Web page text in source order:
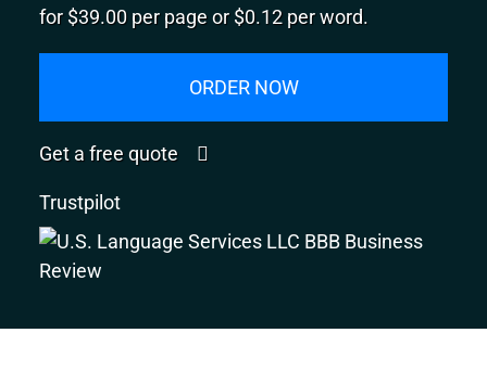
for $39.00 per page or $0.12 per word.
ORDER NOW
Get a free quote
Trustpilot